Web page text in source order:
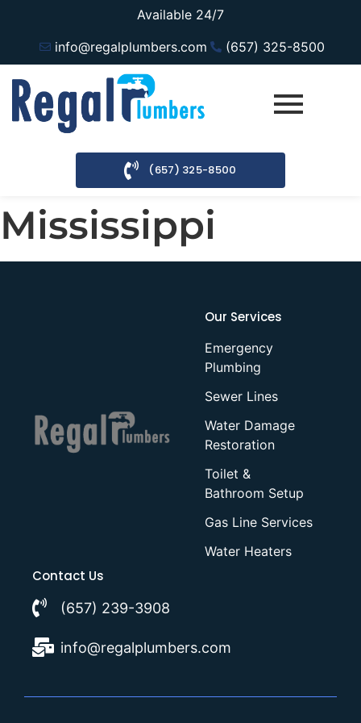
Available 24/7
info@regalplumbers.com
(657) 325-8500
(657) 325-8500
Mississippi
Our Services
Emergency
Plumbing
Sewer Lines
Water Damage
Restoration
Toilet &
Bathroom Setup
Gas Line Services
Water Heaters
Contact Us
(657) 239-3908
info@regalplumbers.com